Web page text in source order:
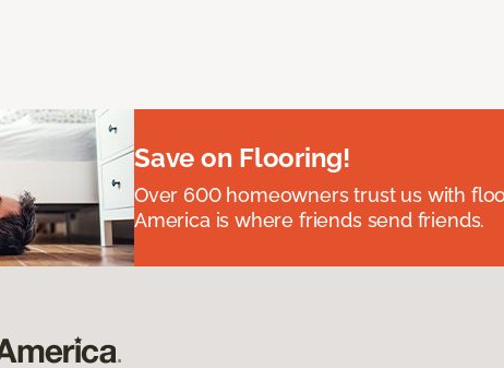
Save on Flooring!
Over 600 homeowners trust us with
America is where friends send friends.